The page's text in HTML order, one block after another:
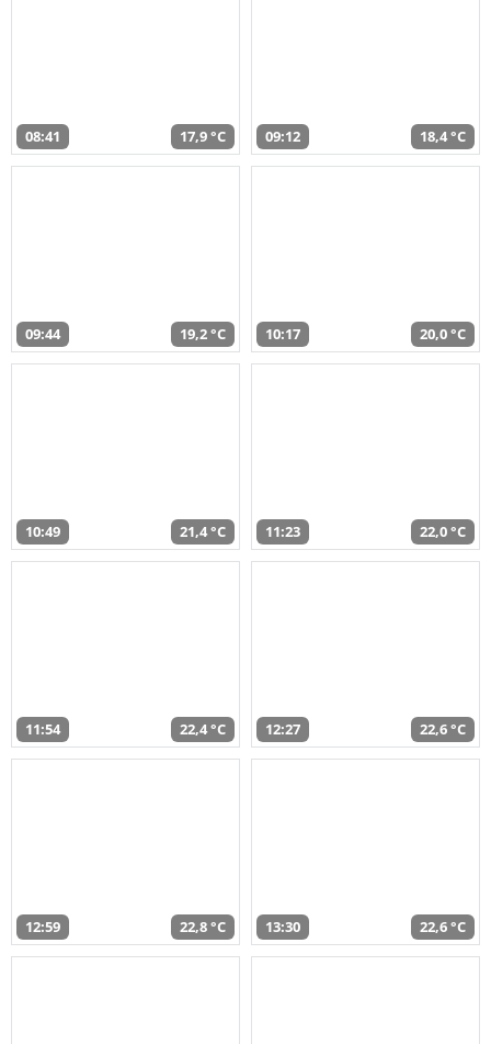
08:41 17,9 °C 09:12 18,4 °C
09:44 19,2 °C 10:17 20,0 °C
10:49 21,4 °C 11:23 22,0 °C
11:54 22,4 °C 12:27 22,6 °C
12:59 22,8 °C 13:30 22,6 °C